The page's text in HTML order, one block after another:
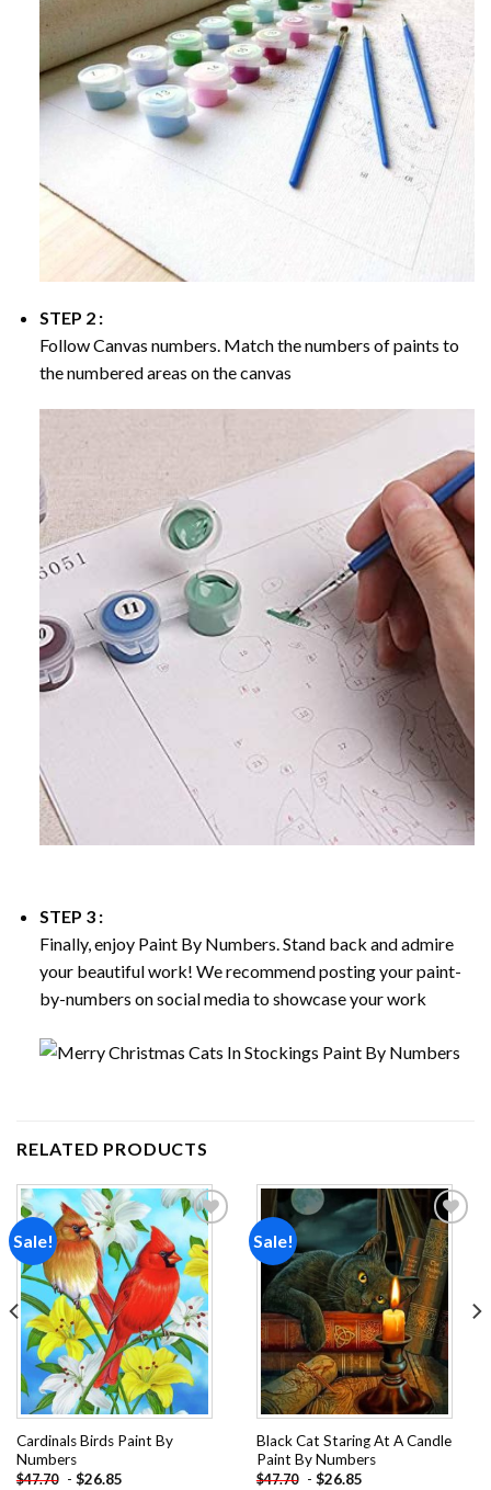
STEP 2 :
Follow Canvas numbers. Match the numbers of paints to
the numbered areas on the canvas
STEP 3 :
Finally, enjoy Paint By Numbers. Stand back and admire
your beautiful work! We recommend posting your paint-
by-numbers on social media to showcase your work
RELATED PRODUCTS
Sale!
Add to
wishlist
Cardinals Birds Paint By
Numbers
$47.70 - $26.85
Sale!
Add to
wishlist
Black Cat Staring At A Candle
Paint By Numbers
$47.70 - $26.85